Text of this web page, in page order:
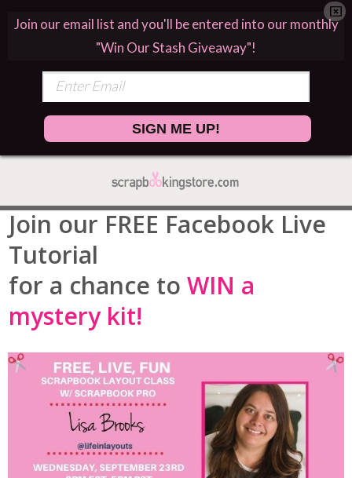
Join our FREE Facebook Live
Tutorial
for a chance to WIN a
mystery kit!
Join our email list and you'll be entered into our monthly
"Win Our Stash Giveaway"!
SIGN ME UP!